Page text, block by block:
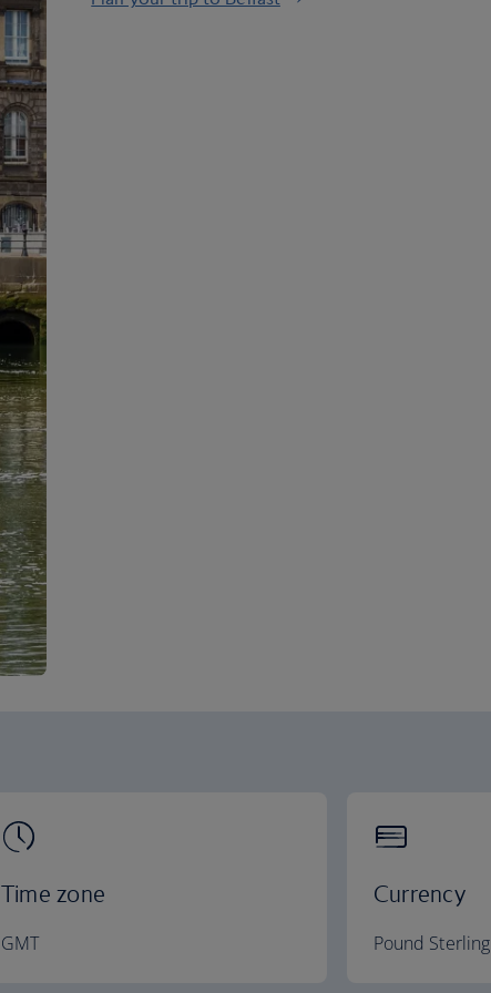
Time zone
GMT
Currency
Pound Sterling